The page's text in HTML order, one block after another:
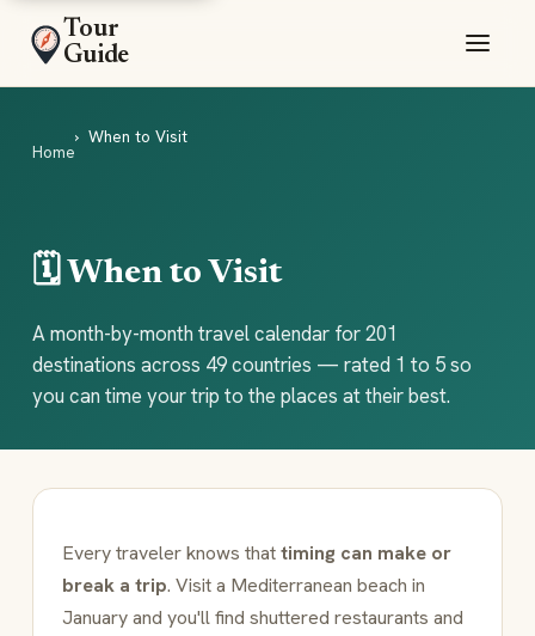
Tour
Guide
Home
When to Visit
🗓️ When to Visit
A month-by-month travel calendar for 201
destinations across 49 countries — rated 1 to 5 so
you can time your trip to the places at their best.
Every traveler knows thattiming can make or
break a trip. Visit a Mediterranean beach in
January and you'll find shuttered restaurants and